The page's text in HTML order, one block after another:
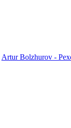
Artur Bolzhurov -